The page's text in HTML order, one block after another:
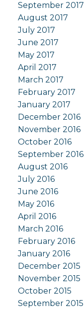
September 2017
August 2017
July 2017
June 2017
May 2017
April 2017
March 2017
February 2017
January 2017
December 2016
November 2016
October 2016
September 2016
August 2016
July 2016
June 2016
May 2016
April 2016
March 2016
February 2016
January 2016
December 2015
November 2015
October 2015
September 2015